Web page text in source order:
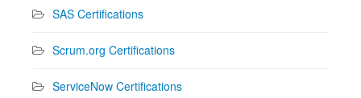
SAS Certifications
Scrum.org Certifications
ServiceNow Certifications